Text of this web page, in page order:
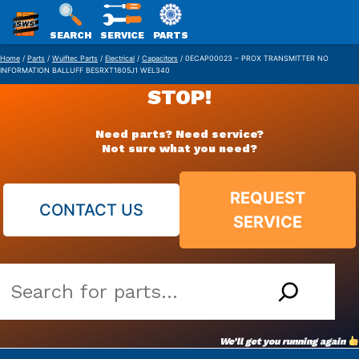
Skip
to
SWS
PACKAGING
SEARCH SERVICE PARTS
Home / Parts / Wulftec Parts / Electrical / Capacitors / 0ECAP00023 – PROX TRANSMITTER NO
INFORMATION BALLUFF BESRXT1805J1 WEL340
STOP!
Need parts? Need service?
Not sure what you need?
CONTACT US
REQUEST
SERVICE
our
vast
parts
We’ll get you running again